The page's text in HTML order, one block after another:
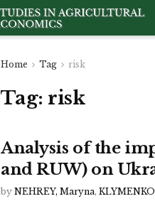
Home Tag risk
Tag: risk
Analysis of the
and RUW) on
by NEHREY, Maryna,